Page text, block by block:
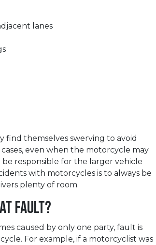
lanes
find themselves swerving to avoid
even when the motorcycle may
responsible for the larger vehicle
with motorcycles is to always be
plenty of room.
Fault?
caused by only one party, fault is
For example, if a motorcyclist was